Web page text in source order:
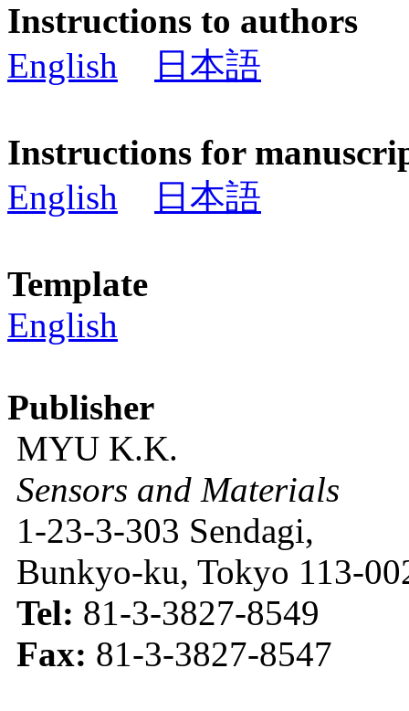
Instructions to authors
English
日本語
Instructions for
English
日本語
Template
English
Publisher
MYU K.K.
Sensors and Materials
1-23-3-303 Sendagi,
Bunkyo-ku, Tokyo 113-
Tel: 81-3-3827-8549
Fax: 81-3-3827-8547